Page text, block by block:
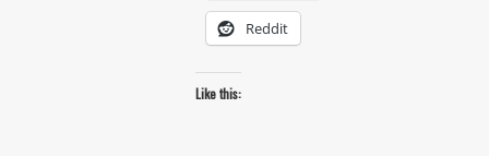
Reddit
Like this: